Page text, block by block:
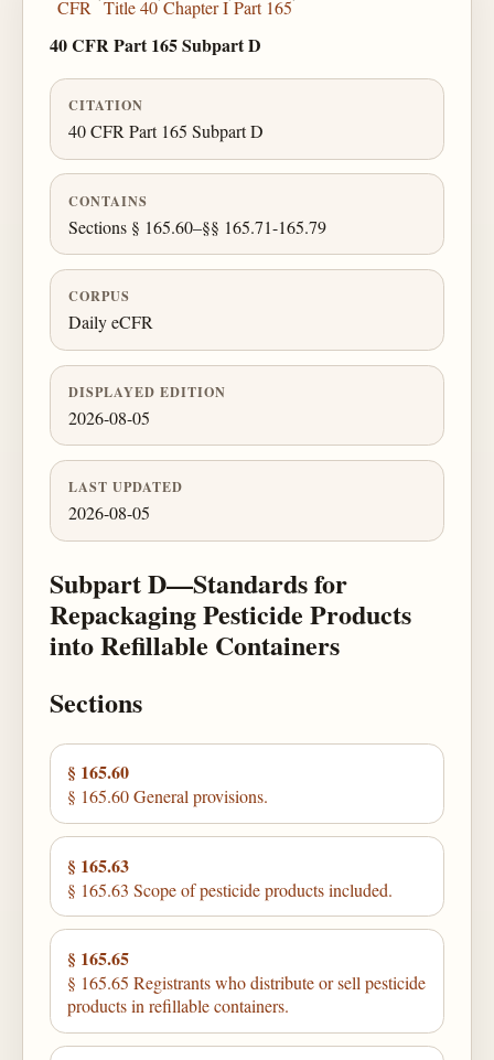
CFR Title 40 Chapter I Part 165
40 CFR Part 165 Subpart D
CITATION
40 CFR Part 165 Subpart D
CONTAINS
Sections § 165.60–§§ 165.71-165.79
CORPUS
Daily eCFR
DISPLAYED EDITION
2026-08-05
LAST UPDATED
2026-08-05
Subpart D—Standards for
Repackaging Pesticide Products
into Refillable Containers
Sections
§ 165.60
§ 165.60 General provisions.
§ 165.63
§ 165.63 Scope of pesticide products included.
§ 165.65
§ 165.65 Registrants who distribute or sell pesticide
products in refillable containers.